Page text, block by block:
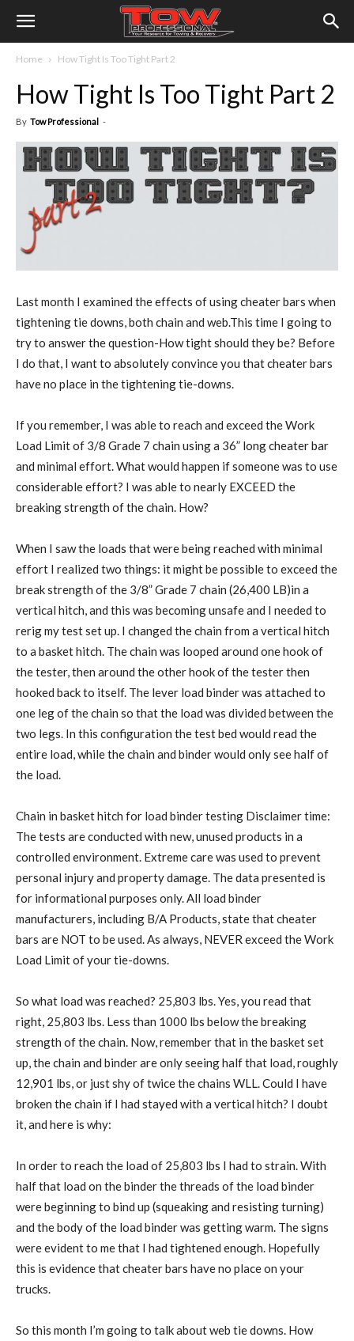
Home How Tight Is Too Tight Part 2
How Tight Is Too Tight Part 2
By Tow Professional -
Last month I examined the effects of using cheater bars when
tightening tie downs, both chain and web.This time I going to
try to answer the question-How tight should they be? Before
I do that, I want to absolutely convince you that cheater bars
have no place in the tightening tie-downs.
If you remember, I was able to reach and exceed the Work
Load Limit of 3/8 Grade 7 chain using a 36” long cheater bar
and minimal effort. What would happen if someone was to use
considerable effort? I was able to nearly EXCEED the
breaking strength of the chain. How?
When I saw the loads that were being reached with minimal
effort I realized two things: it might be possible to exceed the
break strength of the 3/8” Grade 7 chain (26,400 LB)in a
vertical hitch, and this was becoming unsafe and I needed to
rerig my test set up. I changed the chain from a vertical hitch
to a basket hitch. The chain was looped around one hook of
the tester, then around the other hook of the tester then
hooked back to itself. The lever load binder was attached to
one leg of the chain so that the load was divided between the
two legs. In this configuration the test bed would read the
entire load, while the chain and binder would only see half of
the load.
Chain in basket hitch for load binder testing Disclaimer time:
The tests are conducted with new, unused products in a
controlled environment. Extreme care was used to prevent
personal injury and property damage. The data presented is
for informational purposes only. All load binder
manufacturers, including B/A Products, state that cheater
bars are NOT to be used. As always, NEVER exceed the Work
Load Limit of your tie-downs.
So what load was reached? 25,803 lbs. Yes, you read that
right, 25,803 lbs. Less than 1000 lbs below the breaking
strength of the chain. Now, remember that in the basket set
up, the chain and binder are only seeing half that load, roughly
12,901 lbs, or just shy of twice the chains WLL. Could I have
broken the chain if I had stayed with a vertical hitch? I doubt
it, and here is why:
In order to reach the load of 25,803 lbs I had to strain. With
half that load on the binder the threads of the load binder
were beginning to bind up (squeaking and resisting turning)
and the body of the load binder was getting warm. The signs
were evident to me that I had tightened enough. Hopefully
this is evidence that cheater bars have no place on your
trucks.
So this month I’m going to talk about web tie downs. How